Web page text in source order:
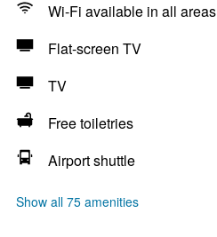
Wi-Fi available in all areas
Flat-screen TV
TV
Free toiletries
Airport shuttle
Show all 75 amenities